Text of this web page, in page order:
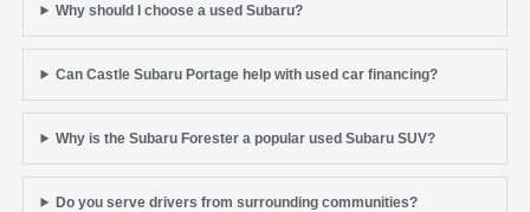
Why should I choose a used Subaru?
Can Castle Subaru Portage help with used car financing?
Why is the Subaru Forester a popular used Subaru SUV?
Do you serve drivers from surrounding communities?